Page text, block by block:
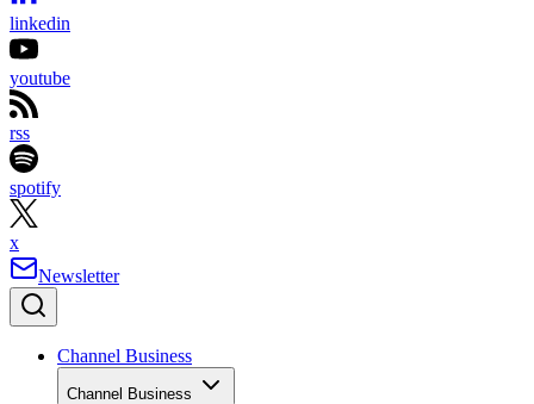
linkedin
youtube
rss
spotify
x
Newsletter
Channel Business
Channel Business